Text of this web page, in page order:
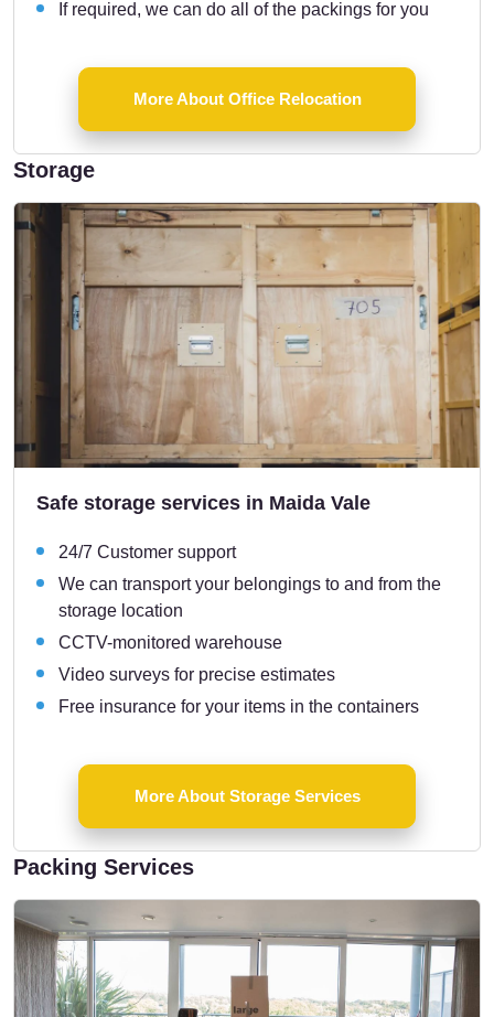
If required, we can do all of the packings for you
More About Office Relocation
Storage
Safe storage services in Maida Vale
24/7 Customer support
We can transport your belongings to and from the
storage location
CCTV-monitored warehouse
Video surveys for precise estimates
Free insurance for your items in the containers
More About Storage Services
Packing Services